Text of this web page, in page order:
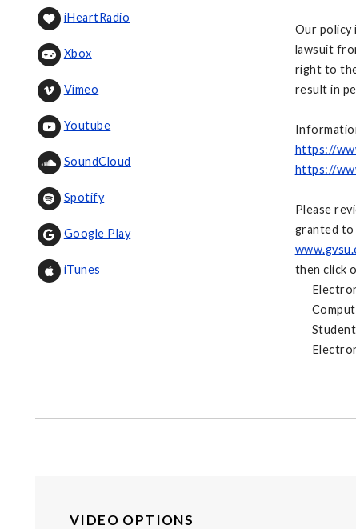
iHeartRadio
Xbox
Vimeo
Youtube
SoundCloud
Spotify
Google Play
iTunes
Our policy
lawsuit
right to
result in
https://
https://
Please
granted to
then click
Student
VIDEO OPTIONS